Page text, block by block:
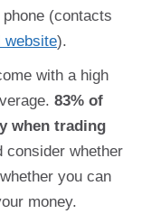
phone (contacts
website).
with a high
83% of
when trading
consider whether
you can
money.